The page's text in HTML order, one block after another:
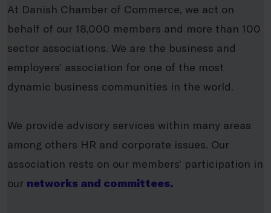
At Danish Chamber of Commerce, we act on
behalf of our 18,000 members and more than 100
sector associations. We are the business and
employers’ association for one of the most
dynamic business communities in the world.
We provide advisory services within many areas
among others HR and corporate issues. Our
association rests on our members’ participation in
our networks and committees.